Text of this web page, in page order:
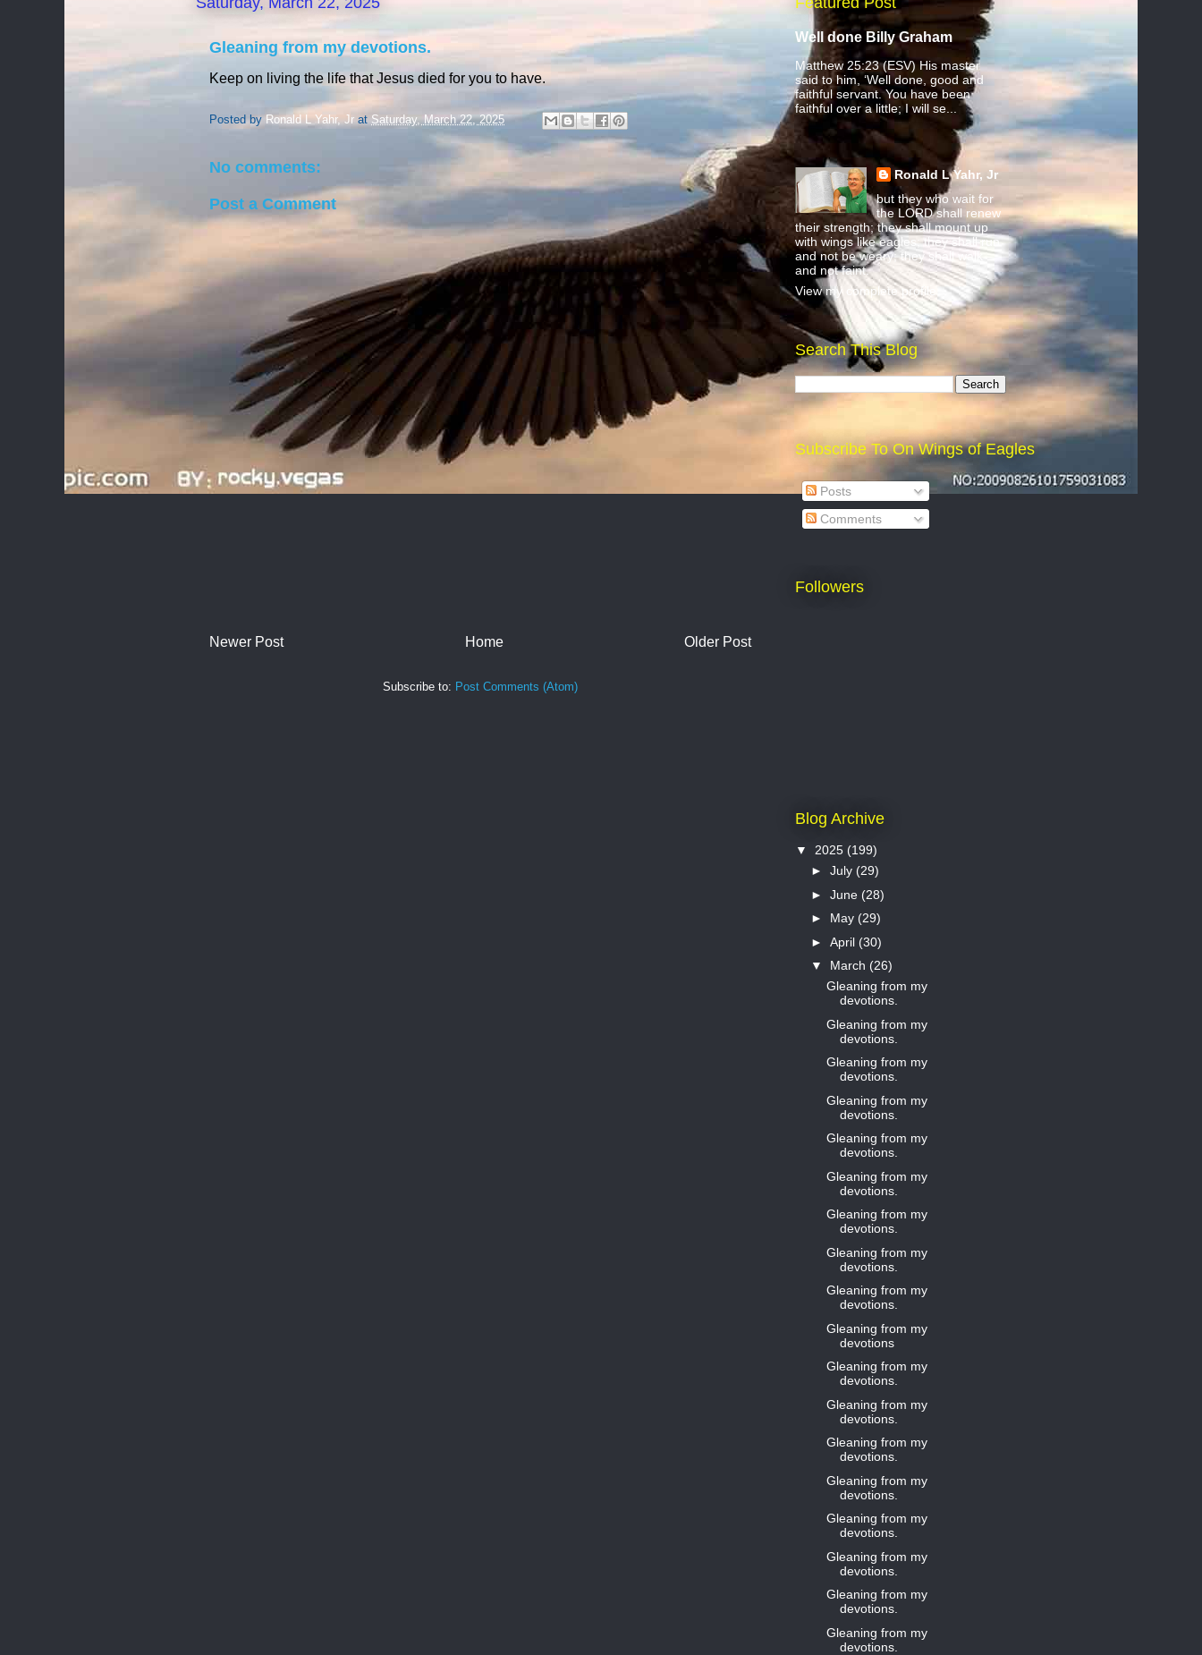
Gleaning from my devotions.
Keep on living the life that Jesus died for you to have.
Posted by Ronald L Yahr, Jr at Saturday, March 22, 2025
No comments:
Post a Comment
Newer Post Older Post
Home
Subscribe to: Post Comments (Atom)
Well done Billy Graham
Matthew 25:23 (ESV) His master
said to him, ‘Well done, good and
faithful servant. You have been
faithful over a little; I will se...
Ronald L Yahr, Jr
but they who wait for
the LORD shall renew
their strength; they shall mount up
with wings like eagles; they shall run
and not be weary; they shall walk
and not faint.
View my complete profile
Search This Blog
Subscribe To On Wings of Eagles
Posts
Comments
Followers
Blog Archive
▼ 2025 (199)
► July (29)
► June (28)
► May (29)
► April (30)
▼ March (26)
Gleaning from my
devotions.
Gleaning from my
devotions.
Gleaning from my
devotions.
Gleaning from my
devotions.
Gleaning from my
devotions.
Gleaning from my
devotions.
Gleaning from my
devotions.
Gleaning from my
devotions.
Gleaning from my
devotions.
Gleaning from my
devotions
Gleaning from my
devotions.
Gleaning from my
devotions.
Gleaning from my
devotions.
Gleaning from my
devotions.
Gleaning from my
devotions.
Gleaning from my
devotions.
Gleaning from my
devotions.
Gleaning from my
devotions.